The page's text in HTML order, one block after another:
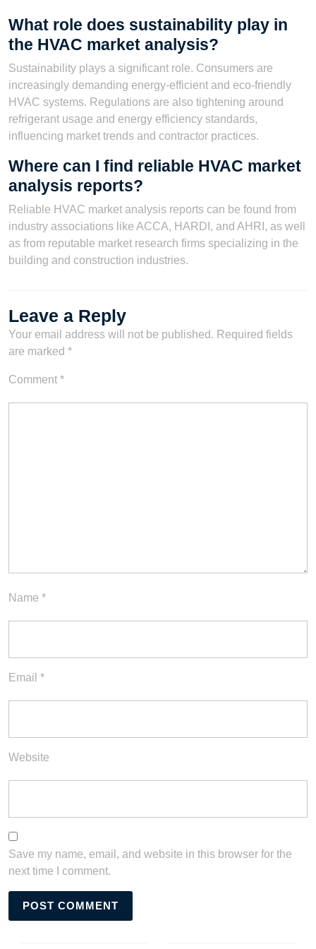
What role does sustainability play in
the HVAC market analysis?
Sustainability plays a significant role. Consumers are
increasingly demanding energy-efficient and eco-friendly
HVAC systems. Regulations are also tightening around
refrigerant usage and energy efficiency standards,
influencing market trends and contractor practices.
Where can I find reliable HVAC market
analysis reports?
Reliable HVAC market analysis reports can be found from
industry associations like ACCA, HARDI, and AHRI, as well
as from reputable market research firms specializing in the
building and construction industries.
Leave a Reply
Your email address will not be published. Required fields
are marked *
Comment *
Name *
Email *
Website
Save my name, email, and website in this browser for the
next time I comment.